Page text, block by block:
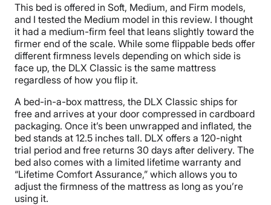
This bed is offered in Soft, Medium, and Firm models,
and I tested the Medium model in this review. I thought
it had a medium-firm feel that leans slightly toward the
firmer end of the scale. While some flippable beds offer
different firmness levels depending on which side is
face up, the DLX Classic is the same mattress
regardless of how you flip it.
A bed-in-a-box mattress, the DLX Classic ships for
free and arrives at your door compressed in cardboard
packaging. Once it’s been unwrapped and inflated, the
bed stands at 12.5 inches tall. DLX offers a 120-night
trial period and free returns 30 days after delivery. The
bed also comes with a limited lifetime warranty and
“Lifetime Comfort Assurance,” which allows you to
adjust the firmness of the mattress as long as you’re
using it.